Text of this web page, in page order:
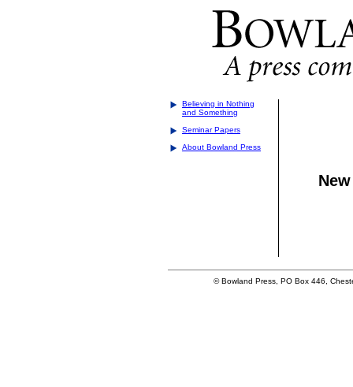
Believing in Nothing
and Something
Seminar Papers
About Bowland Press
© Bowland Press, PO Box 446,